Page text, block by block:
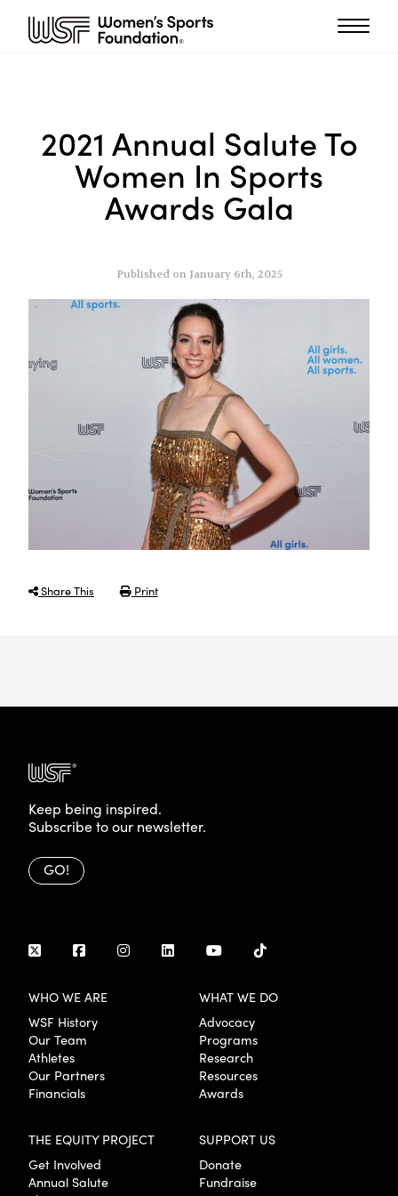
2021 Annual Salute To
Women In Sports
Awards Gala
Published on January 6th, 2025
Share This Print
Keep being inspired.
Subscribe to our newsletter.
GO!
WHO WE ARE
WSF History
Our Team
Athletes
Our Partners
Financials
WHAT WE DO
Advocacy
Programs
Research
Resources
Awards
THE EQUITY PROJECT
Get Involved
Annual Salute
SUPPORT US
Donate
Fundraise